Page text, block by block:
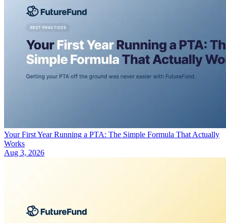
Your First Year Running a PTA: The Simple Formula That Actually
Works
Aug 3, 2026